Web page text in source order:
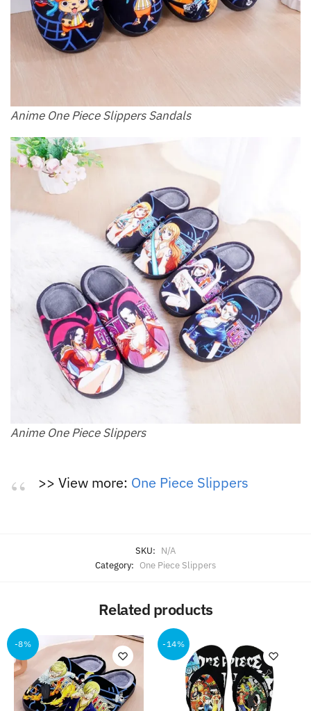
Anime One Piece Slippers Sandals
Anime One Piece Slippers
>> View more: One Piece Slippers
SKU: N/A
Category: One Piece Slippers
Related products
-8% -14%